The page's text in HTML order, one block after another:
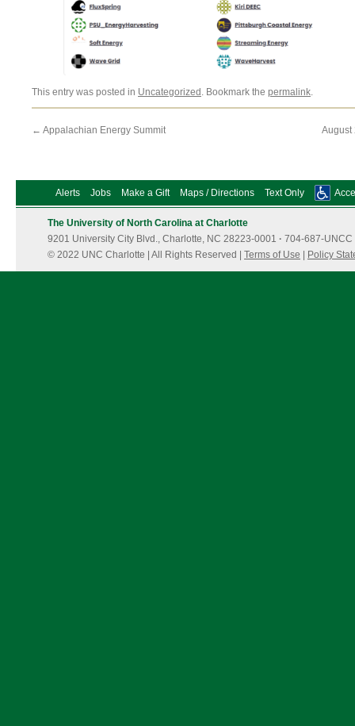
This entry was posted in Uncategorized . Bookmark the permalink
← Appalachian Energy Summit August
Alerts Jobs Make a Gift Maps / Directions Text Only
The University of North Carolina at Charlotte
9201 University City Blvd., Charlotte, NC 28223-0001 · 704-687-UNCC
© 2022 UNC Charlotte | All Rights Reserved | Terms of Use | Policy